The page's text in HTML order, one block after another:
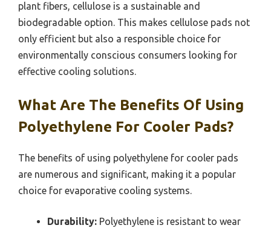
plant fibers, cellulose is a sustainable and
biodegradable option. This makes cellulose pads not
only efficient but also a responsible choice for
environmentally conscious consumers looking for
effective cooling solutions.
What Are The Benefits Of Using
Polyethylene For Cooler Pads?
The benefits of using polyethylene for cooler pads
are numerous and significant, making it a popular
choice for evaporative cooling systems.
Durability: Polyethylene is resistant to wear